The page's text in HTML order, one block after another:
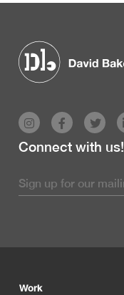
Connect with us!
Work